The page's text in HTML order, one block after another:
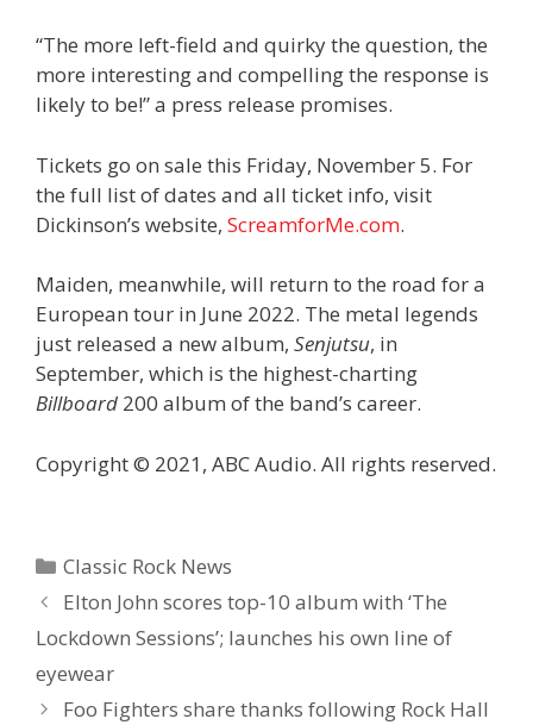
“The more left-field and quirky the question, the
more interesting and compelling the response is
likely to be!” a press release promises.
Tickets go on sale this Friday, November 5. For
the full list of dates and all ticket info, visit
Dickinson’s website, ScreamforMe.com.
Maiden, meanwhile, will return to the road for a
European tour in June 2022. The metal legends
just released a new album, Senjutsu, in
September, which is the highest-charting
Billboard 200 album of the band’s career.
Copyright © 2021, ABC Audio. All rights reserved.
Categories
Classic Rock News
Elton John scores top-10 album with ‘The
Lockdown Sessions’; launches his own line of
eyewear
Foo Fighters share thanks following Rock Hall